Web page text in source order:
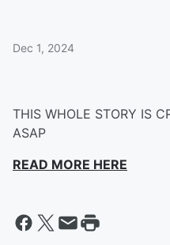
Dec 1, 2024
THIS WHOLE STORY IS
ASAP
READ MORE HERE